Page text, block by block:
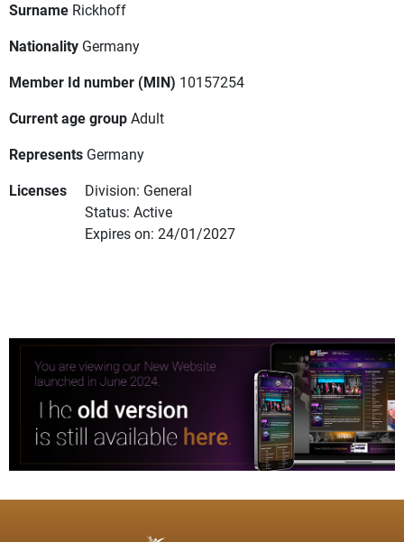
Surname Rickhoff
Nationality Germany
Member Id number (MIN) 10157254
Current age groupAdult
Represents Germany
Licenses
Division: General
Status: Active
Expires on: 24/01/2027